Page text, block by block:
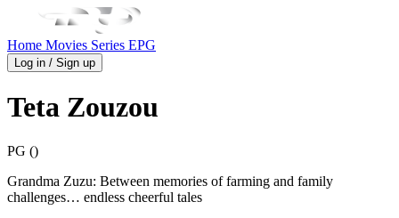
Home Movies Series EPG
Log in / Sign up
Teta Zouzou
PG ()
Grandma Zuzu: Between memories of farming and family
challenges… endless cheerful tales